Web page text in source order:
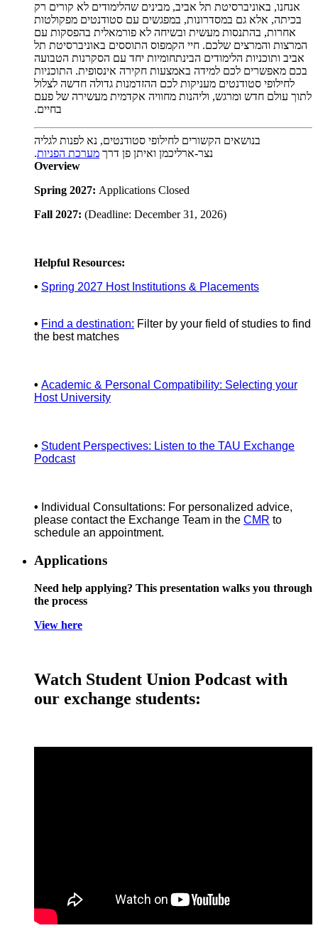
אנחנו, באוניברסיטת תל אביב, מבינים שהלימודים לא קורים רק
בכיתה, אלא גם במסדרונות, במפגשים עם סטודנטים מפקולטות
אחרות, בהתנסות מעשית ובשיחה לא פורמאלית בהפסקות עם
המרצות והמרצים שלכם. חיי הקמפוס התוססים באוניברסיטת תל
אביב ותוכניות הלימודים הבינתחומיות יחד עם הסקרנות הטבועה
בכם מאפשרים לכם למידה באמצעות חקירה אינסופית. התוכניות
לחילופי סטודנטים מעניקות לכם ההזדמנות גדולה חדשה לצלול
לתוך עולם חדש ומרגש, וליהנות מחוויה אקדמית מעשירה של פעם
בחיים.
בנושאים הקשורים לחילופי סטודנטים, נא לפנות לגליה
נצר-ארליכמן ואיתן פן דרך מערכת הפניות.
Overview
Spring 2027: Applications Closed
Fall 2027: (Deadline: December 31, 2026)
Helpful Resources:
• Spring 2027 Host Institutions & Placements
• Find a destination: Filter by your field of studies to find
the best matches
• Academic & Personal Compatibility: Selecting your
Host University
• Student Perspectives: Listen to the TAU Exchange
Podcast
• Individual Consultations: For personalized advice,
please contact the Exchange Team in the CMR to
schedule an appointment.
Applications
Need help applying? This presentation walks you through
the process
View here
Watch Student Union Podcast with
our exchange students: